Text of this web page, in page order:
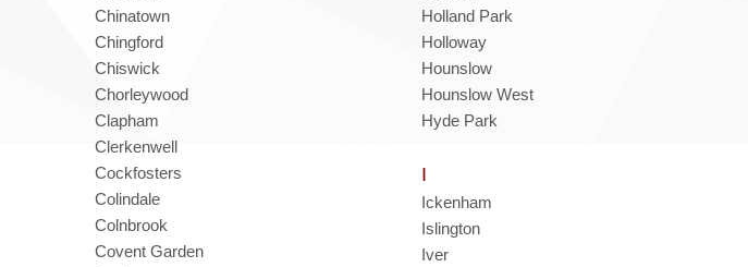
Chinatown
Chingford
Chiswick
Chorleywood
Clapham
Clerkenwell
Cockfosters
Colindale
Colnbrook
Covent Garden
Holland Park
Holloway
Hounslow
Hounslow West
Hyde Park
I
Ickenham
Islington
Iver